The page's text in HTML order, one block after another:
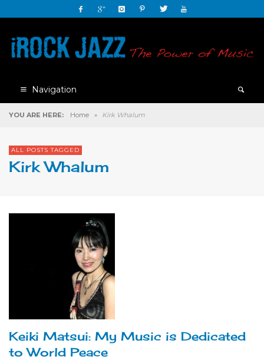
Navigation
YOU ARE HERE: Home » Kirk Whalum
ALL POSTS TAGGED
Kirk Whalum
Keiki Matsui: My Music is Dedicated
to World Peace